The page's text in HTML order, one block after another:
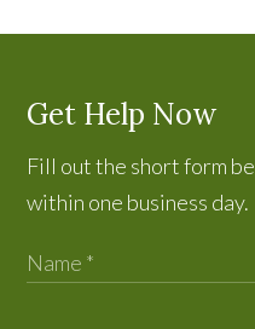
Get Help Now
Fill out the short form
within one business day.